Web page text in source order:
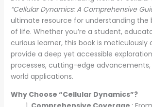
“Cellular Dynamics: A Comprehensive
ultimate resource for understanding the
of life. Whether you’re a student,
curious learner, this book is
provide a deep yet accessible
processes, cutting-edge
world applications.
Why Choose “Cellular Dynamics”?